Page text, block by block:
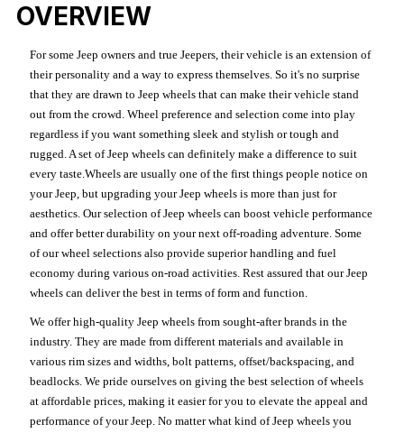
OVERVIEW
For some Jeep owners and true Jeepers, their vehicle is an extension of
their personality and a way to express themselves. So it's no surprise
that they are drawn to Jeep wheels that can make their vehicle stand
out from the crowd. Wheel preference and selection come into play
regardless if you want something sleek and stylish or tough and
rugged. A set of Jeep wheels can definitely make a difference to suit
every taste.Wheels are usually one of the first things people notice on
your Jeep, but upgrading your Jeep wheels is more than just for
aesthetics. Our selection of Jeep wheels can boost vehicle performance
and offer better durability on your next off-roading adventure. Some
of our wheel selections also provide superior handling and fuel
economy during various on-road activities. Rest assured that our Jeep
wheels can deliver the best in terms of form and function.
We offer high-quality Jeep wheels from sought-after brands in the
industry. They are made from different materials and available in
various rim sizes and widths, bolt patterns, offset/backspacing, and
beadlocks. We pride ourselves on giving the best selection of wheels
at affordable prices, making it easier for you to elevate the appeal and
performance of your Jeep. No matter what kind of Jeep wheels you